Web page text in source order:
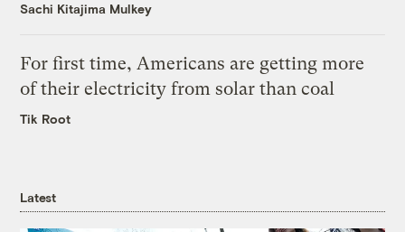
Sachi Kitajima Mulkey
For first time, Americans are getting more
of their electricity from solar than coal
Tik Root
Latest